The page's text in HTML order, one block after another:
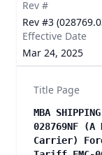
Rev #
Rev #3
Effective Date
Mar 24, 2025
Title Page
MBA
028769NF (A
Carrier)